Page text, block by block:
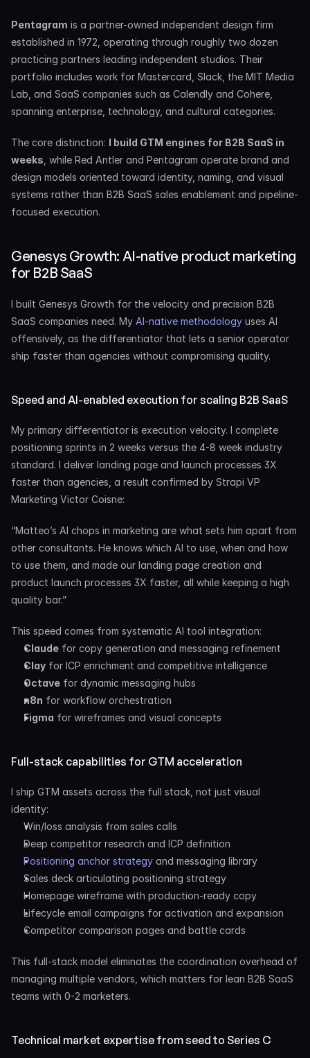
Pentagram is a partner-owned independent design firm
established in 1972, operating through roughly two dozen
practicing partners leading independent studios. Their
portfolio includes work for Mastercard, Slack, the MIT Media
Lab, and SaaS companies such as Calendly and Cohere,
spanning enterprise, technology, and cultural categories.
The core distinction: I build GTM engines for B2B SaaS in
weeks , while Red Antler and Pentagram operate brand and
design models oriented toward identity, naming, and visual
systems rather than B2B SaaS sales enablement and pipeline-
focused execution.
Genesys Growth: AI-native product marketing
for B2B SaaS
I built Genesys Growth for the velocity and precision B2B
SaaS companies need. My AI-native methodology uses AI
offensively, as the differentiator that lets a senior operator
ship faster than agencies without compromising quality.
Speed and AI-enabled execution for scaling B2B SaaS
My primary differentiator is execution velocity. I complete
positioning sprints in 2 weeks versus the 4-8 week industry
standard. I deliver landing page and launch processes 3X
faster than agencies, a result confirmed by Strapi VP
Marketing Victor Coisne:
“Matteo’s AI chops in marketing are what sets him apart from
other consultants. He knows which AI to use, when and how
to use them, and made our landing page creation and
product launch processes 3X faster, all while keeping a high
quality bar.”
This speed comes from systematic AI tool integration:
Claude for copy generation and messaging refinement
Clay for ICP enrichment and competitive intelligence
Octave for dynamic messaging hubs
n8n for workflow orchestration
Figma for wireframes and visual concepts
Full-stack capabilities for GTM acceleration
I ship GTM assets across the full stack, not just visual
identity:
Win/loss analysis from sales calls
Deep competitor research and ICP definition
Positioning anchor strategy and messaging library
Sales deck articulating positioning strategy
Homepage wireframe with production-ready copy
Lifecycle email campaigns for activation and expansion
Competitor comparison pages and battle cards
This full-stack model eliminates the coordination overhead of
managing multiple vendors, which matters for lean B2B SaaS
teams with 0-2 marketers.
Technical market expertise from seed to Series C